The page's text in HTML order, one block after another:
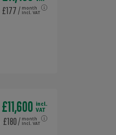
£177/ month
incl. VAT
£11,600 incl.
VAT
£180/ month
incl. VAT